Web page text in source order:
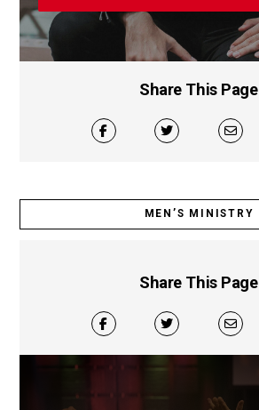
Share This Page
MEN’S MINISTRY
Share This Page